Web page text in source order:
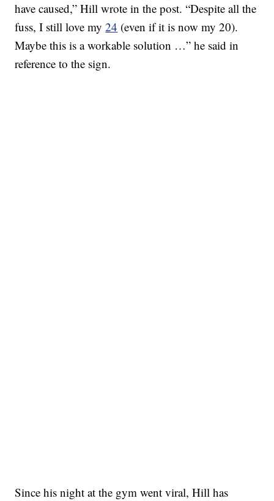
have caused,” Hill wrote in the post. “Despite all the
fuss, I still love my24 (even if it is now my 20).
Maybe this is a workable solution …” he said in
reference to the sign.
Since his night at the gym went viral, Hill has